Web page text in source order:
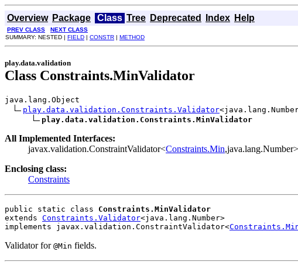
Overview Package Class Tree Deprecated Index Help
PREV CLASS NEXT CLASS
SUMMARY: NESTED | FIELD | CONSTR | METHOD
play.data.validation
Class Constraints.MinValidator
java.lang.Object
play.data.validation.Constraints.Validator
play.data.validation.Constraints.MinValidator
All Implemented Interfaces:
javax.validation.ConstraintValidator<Constraints.Min,java.lang.Number>
Enclosing class:
Constraints
public static class Constraints.MinValidator
extends Constraints.Validator<java.lang.Number>
implements javax.validation.ConstraintValidator<
Validator for @Min fields.